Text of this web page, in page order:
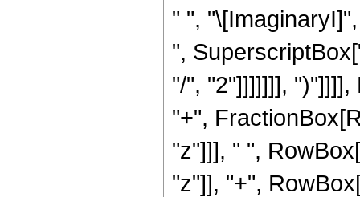
" ",
",
"/", "2"]]]]]]],
"+",
"z"]]], " ",
"z"]], "+",